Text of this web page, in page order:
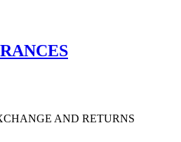
AND RETURNS